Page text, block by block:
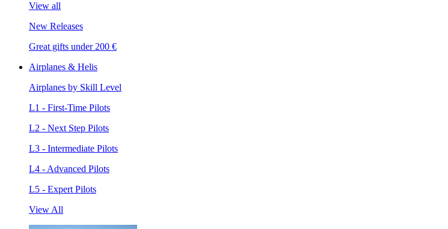
View all
New Releases
Great gifts under 200 €
Airplanes & Helis
Airplanes by Skill Level
L1 - First-Time Pilots
L2 - Next Step Pilots
L3 - Intermediate Pilots
L4 - Advanced Pilots
L5 - Expert Pilots
View All